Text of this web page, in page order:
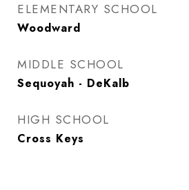
ELEMENTARY SCHOOL
Woodward
MIDDLE SCHOOL
Sequoyah - DeKalb
HIGH SCHOOL
Cross Keys